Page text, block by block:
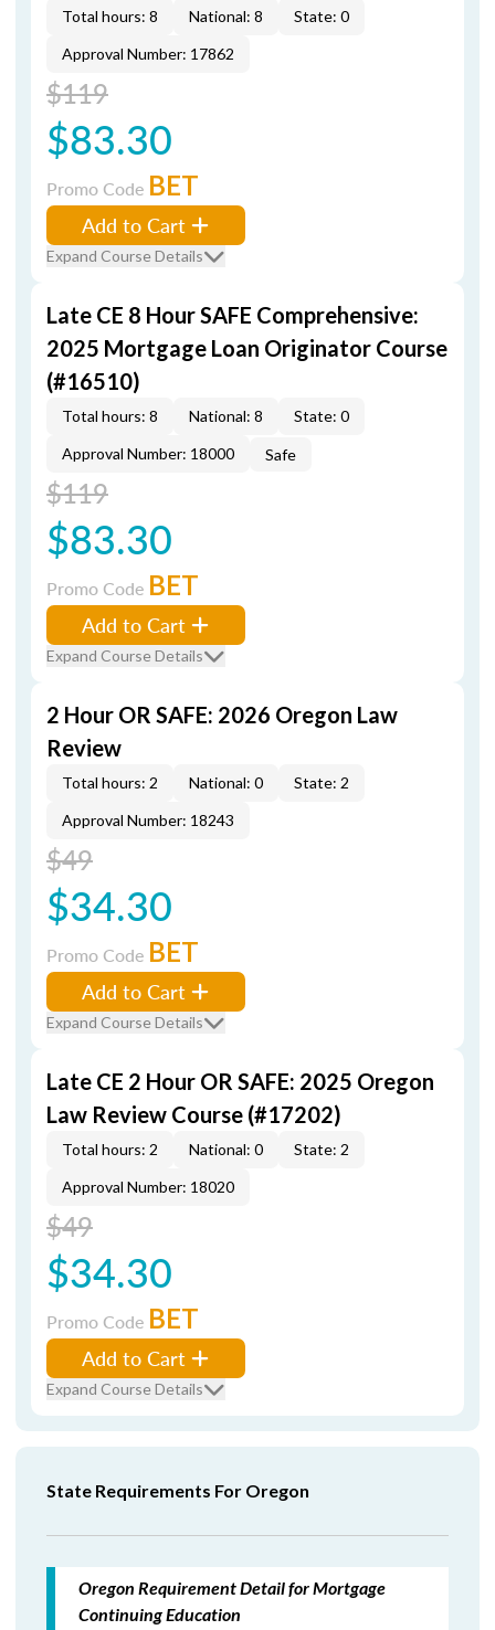
Total hours: 8 National: 8
State: 0
Approval Number: 17862
$119
$83.30
Promo Code BET
Add to Cart
Expand Course Details
Late CE 8 Hour SAFE Comprehensive:
2025 Mortgage Loan Originator Course
(#16510)
Total hours: 8 National: 8
State: 0
Approval Number: 18000
Safe
$119
$83.30
Promo Code BET
Add to Cart
Expand Course Details
2 Hour OR SAFE: 2026 Oregon Law
Review
Total hours: 2 National: 0
State: 2
Approval Number: 18243
$49
$34.30
Promo Code BET
Add to Cart
Expand Course Details
Late CE 2 Hour OR SAFE: 2025 Oregon
Law Review Course (#17202)
Total hours: 2 National: 0
State: 2
Approval Number: 18020
$49
$34.30
Promo Code BET
Add to Cart
Expand Course Details
State Requirements For Oregon
Oregon Requirement Detail for Mortgage
Continuing Education